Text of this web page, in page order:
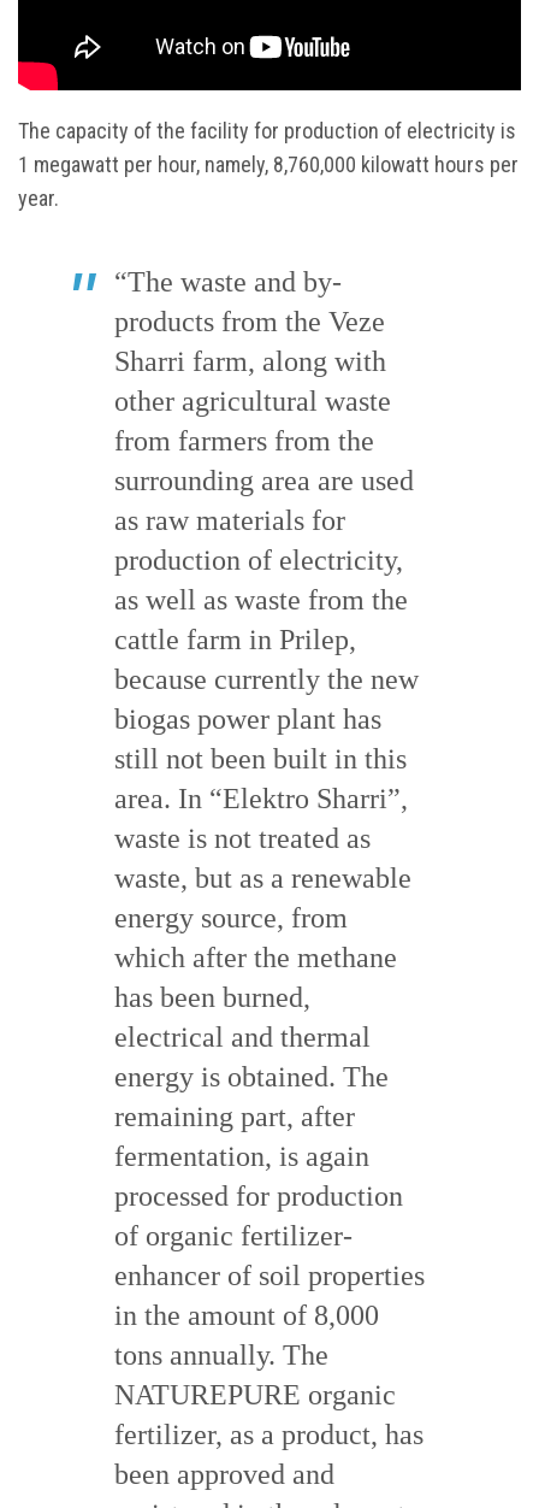
The capacity of the facility for production of electricity is
1 megawatt per hour, namely, 8,760,000 kilowatt hours per
year.
“The waste and by-
products from the Veze
Sharri farm, along with
other agricultural waste
from farmers from the
surrounding area are used
as raw materials for
production of electricity,
as well as waste from the
cattle farm in Prilep,
because currently the new
biogas power plant has
still not been built in this
area. In “Elektro Sharri”,
waste is not treated as
waste, but as a renewable
energy source, from
which after the methane
has been burned,
electrical and thermal
energy is obtained. The
remaining part, after
fermentation, is again
processed for production
of organic fertilizer-
enhancer of soil properties
in the amount of 8,000
tons annually. The
NATUREPURE organic
fertilizer, as a product, has
been approved and